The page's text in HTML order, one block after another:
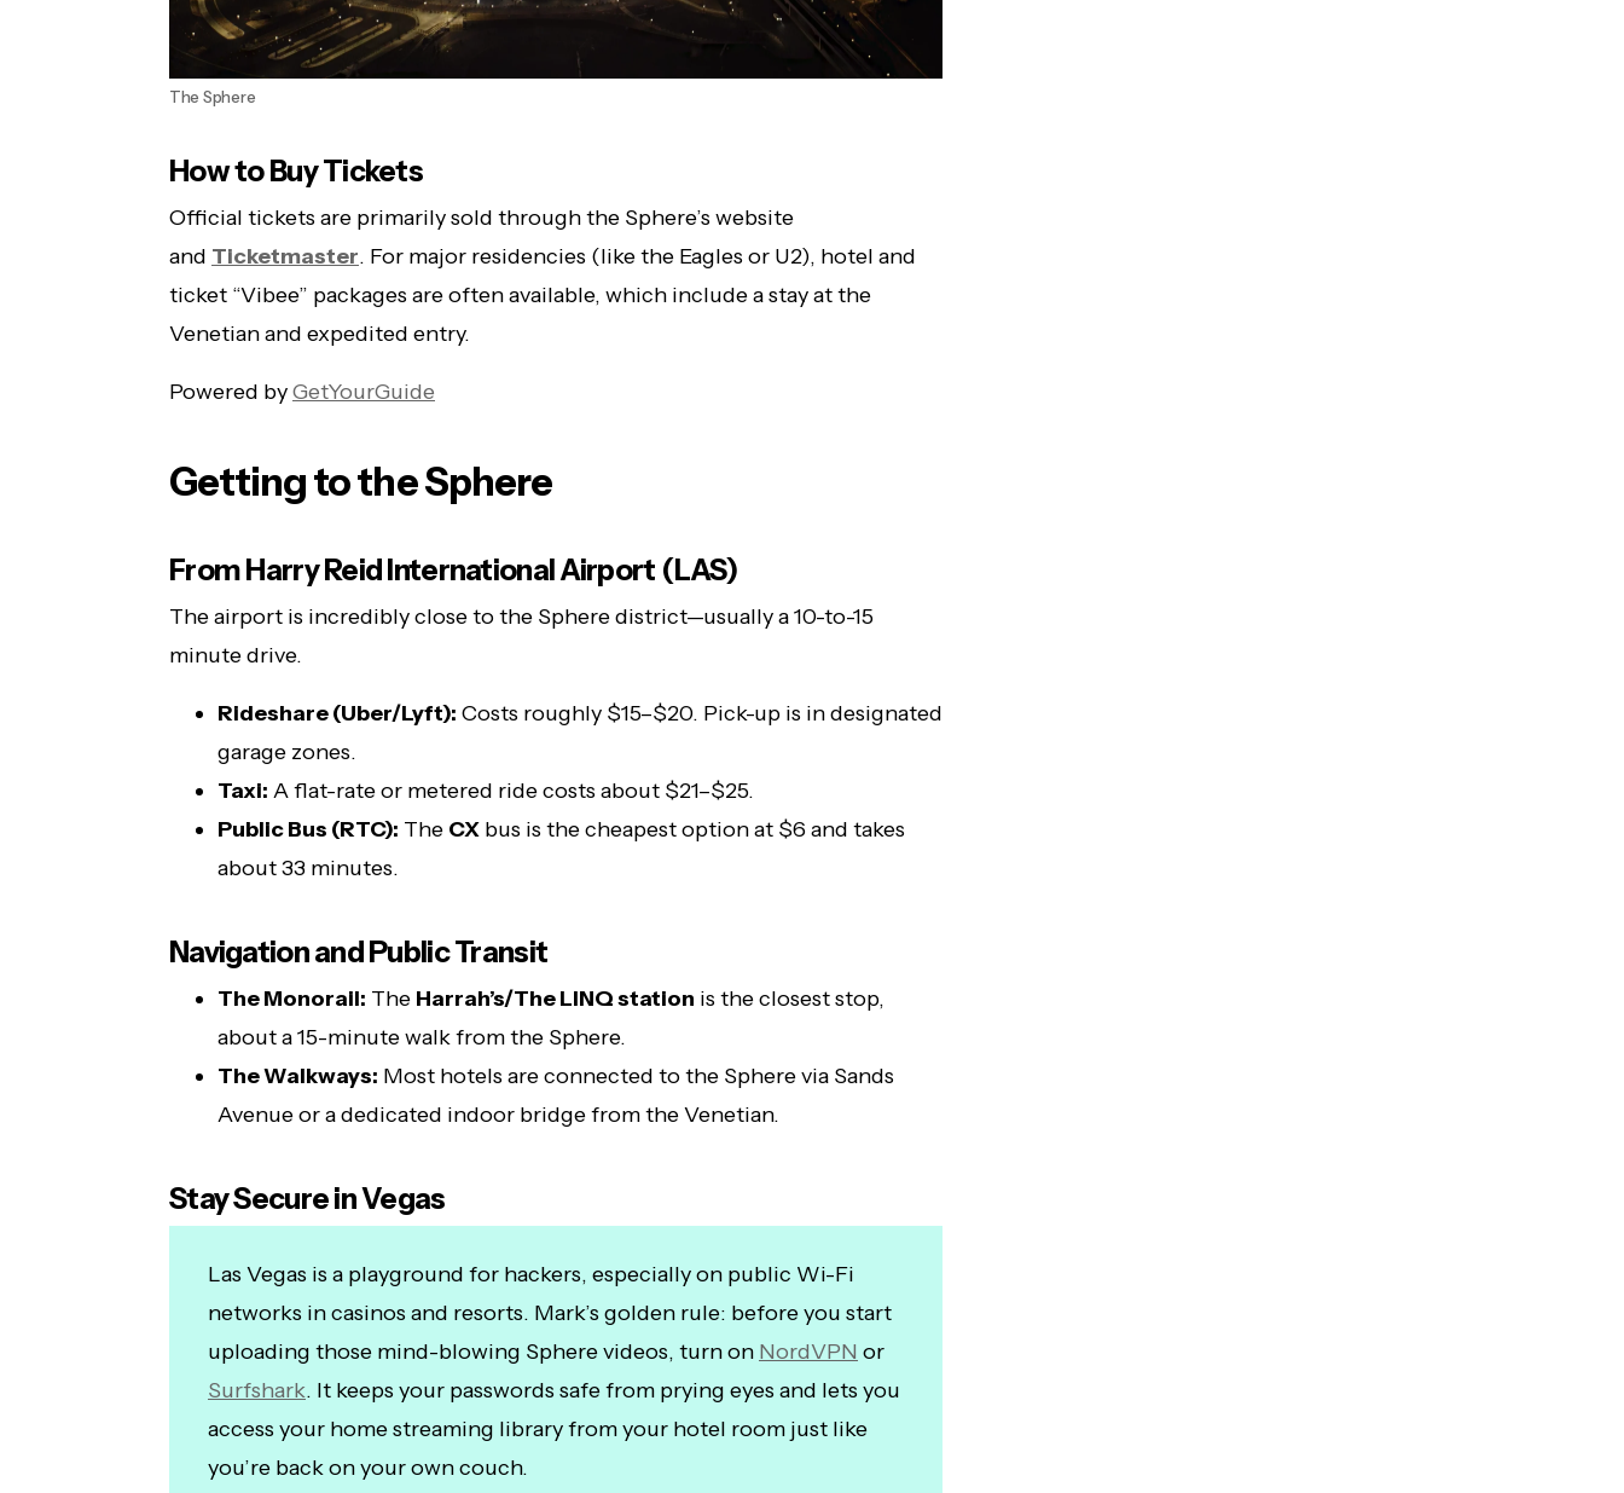
The Sphere
How to Buy Tickets
Official tickets are primarily sold through the Sphere’s website
and Ticketmaster. For major residencies (like the Eagles or U2), hotel and
ticket “Vibee” packages are often available, which include a stay at the
Venetian and expedited entry.
Powered byGetYourGuide
Getting to the Sphere
From Harry Reid International Airport (LAS)
The airport is incredibly close to the Sphere district—usually a 10-to-15
minute drive.
Rideshare (Uber/Lyft): Costs roughly $15–$20. Pick-up is in designated
garage zones.
Taxi: A flat-rate or metered ride costs about $21–$25.
Public Bus (RTC): The CX bus is the cheapest option at $6 and takes
about 33 minutes.
Navigation and Public Transit
The Monorail: The Harrah’s/The LINQ station is the closest stop,
about a 15-minute walk from the Sphere.
The Walkways: Most hotels are connected to the Sphere via Sands
Avenue or a dedicated indoor bridge from the Venetian.
Stay Secure in Vegas
Las Vegas is a playground for hackers, especially on public Wi-Fi
networks in casinos and resorts. Mark’s golden rule: before you start
uploading those mind-blowing Sphere videos, turn on NordVPN or
Surfshark. It keeps your passwords safe from prying eyes and lets you
access your home streaming library from your hotel room just like
you’re back on your own couch.